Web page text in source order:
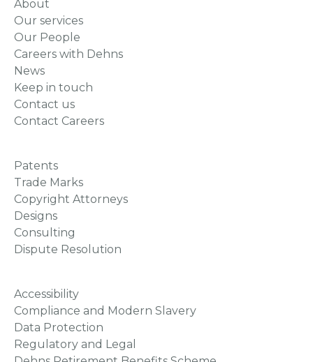
About
Our services
Our People
Careers with Dehns
News
Keep in touch
Contact us
Contact Careers
Patents
Trade Marks
Copyright Attorneys
Designs
Consulting
Dispute Resolution
Accessibility
Compliance and Modern Slavery
Data Protection
Regulatory and Legal